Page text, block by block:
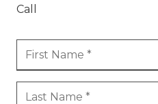
Call